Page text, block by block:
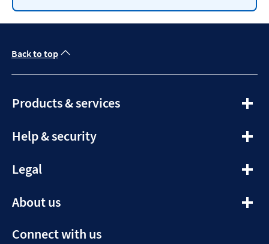
Back to top
Products & servicesexpandable
Help & securityexpandable
Legalexpandable
About usexpandable
Connect with us